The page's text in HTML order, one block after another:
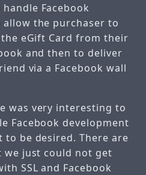
Facebook
allow the purchaser to
eGift Card from their
and then to deliver
via a Facebook wall
was very interesting to
Facebook development
be desired. There are
we just could not get
SSL and Facebook